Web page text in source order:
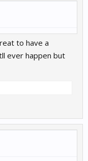
to have a
ever happen but